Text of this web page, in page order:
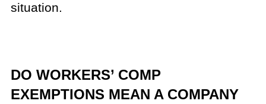
situation.
DO WORKERS’ COMP
EXEMPTIONS MEAN A COMPANY